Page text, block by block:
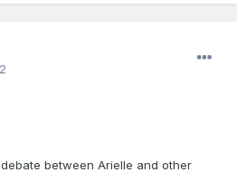
between Arielle and other